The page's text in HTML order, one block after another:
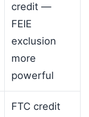
credit —
FEIE
exclusion
more
powerful
FTC credit